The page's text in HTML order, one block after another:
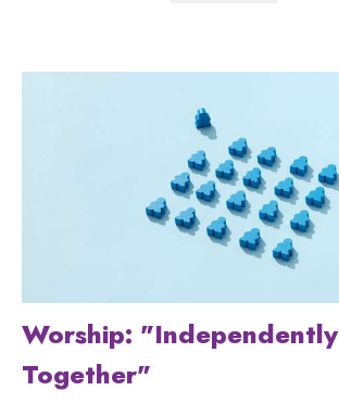
Worship: "Independently
Together"